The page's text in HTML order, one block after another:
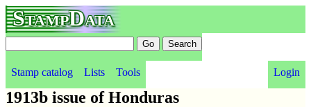
StampData
Stamp catalog Lists Tools Login
1913b issue of Honduras